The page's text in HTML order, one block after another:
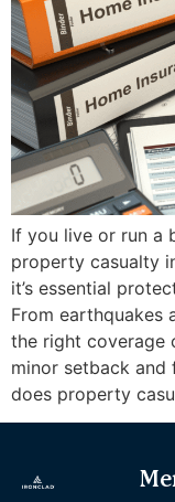
If you live or run a
property casualty
it’s essential
From earthquakes
the right coverage
minor setback and
does property